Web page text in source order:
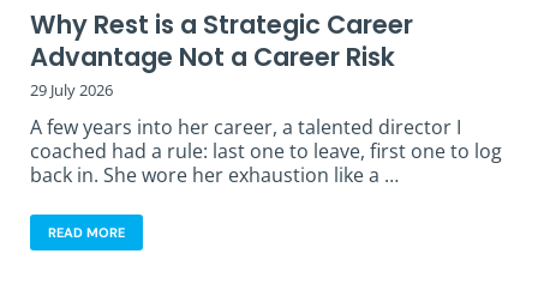
Why Rest is a Strategic Career
Advantage Not a Career Risk
29 July 2026
A few years into her career, a talented director I
coached had a rule: last one to leave, first one to log
back in. She wore her exhaustion like a …
READ MORE